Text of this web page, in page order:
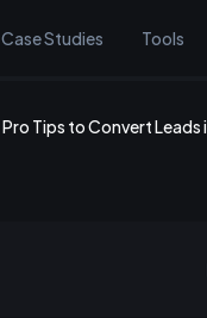
Case Studies Tools